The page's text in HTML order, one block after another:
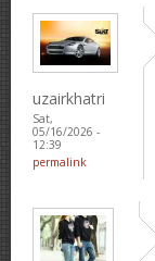
uzairkhatri
Sat,
05/16/2026 -
12:39
permalink